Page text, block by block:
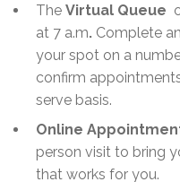
The Virtual Queue
at 7 a.m. Complete
your spot on a
confirm
serve basis.
Online
person visit to bring
that works for you.